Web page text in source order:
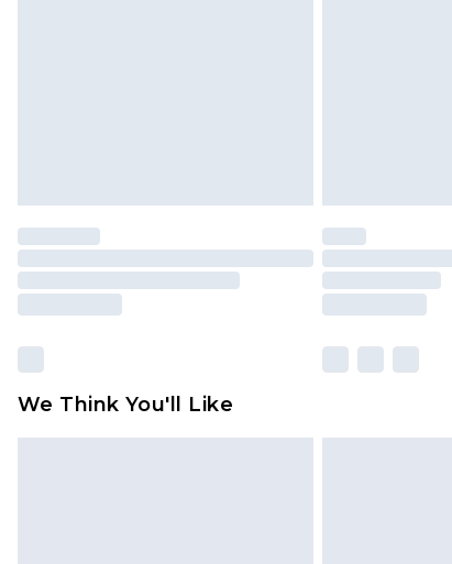
We Think You'll Like